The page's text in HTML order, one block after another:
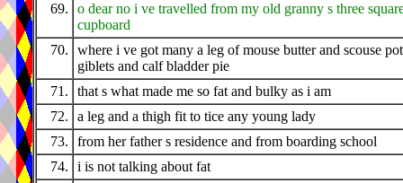
69.
o dear no i ve travelled from my old granny s three
cupboard
70.
where i ve got many a leg of mouse butter and scouse
giblets and calf bladder pie
71.
that s what made me so fat and bulky as i am
72.
a leg and a thigh fit to tice any young lady
73.
from her father s residence and from boarding school
74.
i is not talking about fat